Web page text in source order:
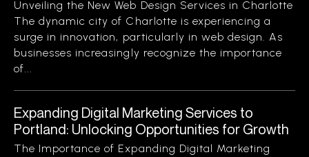
Unveiling the New Web Design Services in Charlotte
The dynamic city of Charlotte is experiencing a
surge in innovation, particularly in web design. As
businesses increasingly recognize the importance
of...
Expanding Digital Marketing Services to
Portland: Unlocking Opportunities for Growth
The Importance of Expanding Digital Marketing